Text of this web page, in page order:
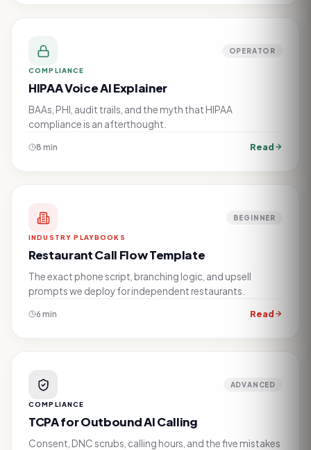
OPERATOR
COMPLIANCE
HIPAA Voice AI Explainer
BAAs, PHI, audit trails, and the myth that HIPAA
compliance is an afterthought.
8 min Read
BEGINNER
INDUSTRY PLAYBOOKS
Restaurant Call Flow Template
The exact phone script, branching logic, and upsell
prompts we deploy for independent restaurants.
6 min Read
ADVANCED
COMPLIANCE
TCPA for Outbound AI Calling
Consent, DNC scrubs, calling hours, and the five mistakes